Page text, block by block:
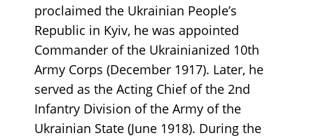
proclaimed the Ukrainian People’s
Republic in Kyiv, he was appointed
Commander of the Ukrainianized 10th
Army Corps (December 1917). Later, he
served as the Acting Chief of the 2nd
Infantry Division of the Army of the
Ukrainian State (June 1918). During the